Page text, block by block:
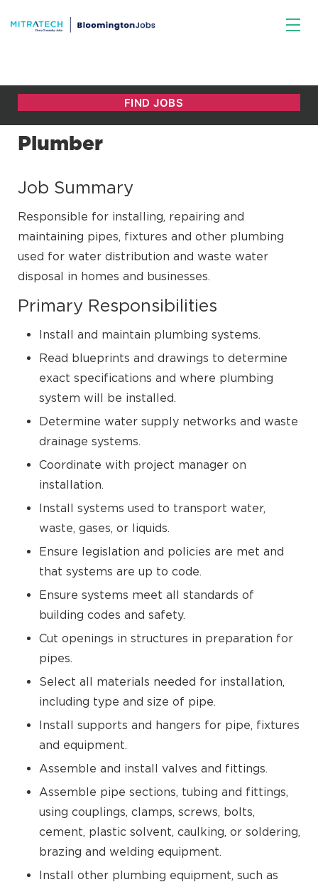
Plumber
Job Summary
Responsible for installing, repairing and
maintaining pipes, fixtures and other plumbing
used for water distribution and waste water
disposal in homes and businesses.
Primary Responsibilities
Install and maintain plumbing systems.
Read blueprints and drawings to determine
exact specifications and where plumbing
system will be installed.
Determine water supply networks and waste
drainage systems.
Coordinate with project manager on
installation.
Install systems used to transport water,
waste, gases, or liquids.
Ensure legislation and policies are met and
that systems are up to code.
Ensure systems meet all standards of
building codes and safety.
Cut openings in structures in preparation for
pipes.
Select all materials needed for installation,
including type and size of pipe.
Install supports and hangers for pipe, fixtures
and equipment.
Assemble and install valves and fittings.
Assemble pipe sections, tubing and fittings,
using couplings, clamps, screws, bolts,
cement, plastic solvent, caulking, or soldering,
brazing and welding equipment.
Install other plumbing equipment, such as